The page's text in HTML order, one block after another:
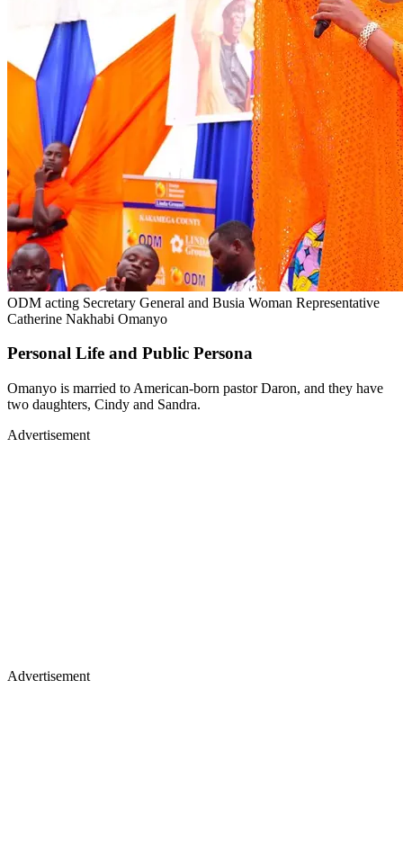
ODM acting Secretary General and Busia Woman Representative
Catherine Nakhabi Omanyo
Personal Life and Public Persona
Omanyo is married to American-born pastor Daron, and they have
two daughters, Cindy and Sandra.
Advertisement
Advertisement